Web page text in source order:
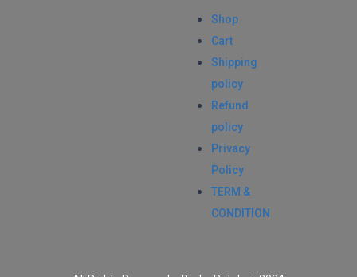
Shop
Cart
Shipping
policy
Refund
policy
Privacy
Policy
TERM &
CONDITION